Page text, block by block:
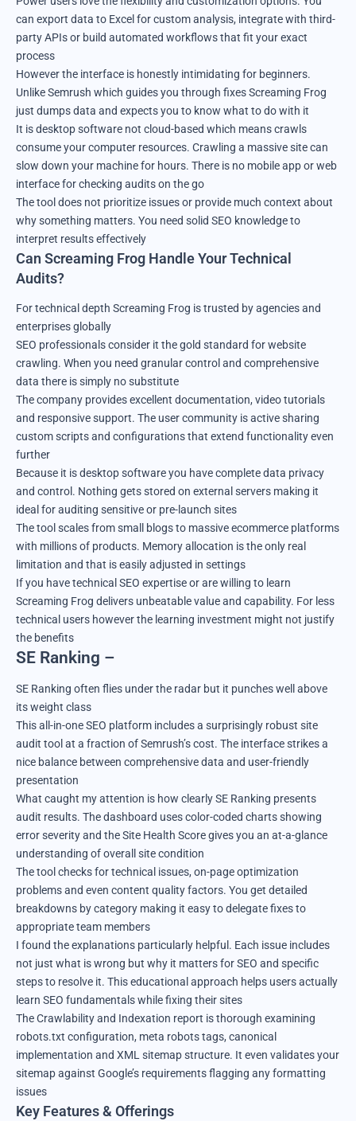
can export data to Excel for custom analysis, integrate with third-
party APIs or build automated workflows that fit your exact
process
However the interface is honestly intimidating for beginners.
Unlike Semrush which guides you through fixes Screaming Frog
just dumps data and expects you to know what to do with it
It is desktop software not cloud-based which means crawls
consume your computer resources. Crawling a massive site can
slow down your machine for hours. There is no mobile app or web
interface for checking audits on the go
The tool does not prioritize issues or provide much context about
why something matters. You need solid SEO knowledge to
interpret results effectively
Can Screaming Frog Handle Your Technical
Audits?
For technical depth Screaming Frog is trusted by agencies and
enterprises globally
SEO professionals consider it the gold standard for website
crawling. When you need granular control and comprehensive
data there is simply no substitute
The company provides excellent documentation, video tutorials
and responsive support. The user community is active sharing
custom scripts and configurations that extend functionality even
further
Because it is desktop software you have complete data privacy
and control. Nothing gets stored on external servers making it
ideal for auditing sensitive or pre-launch sites
The tool scales from small blogs to massive ecommerce platforms
with millions of products. Memory allocation is the only real
limitation and that is easily adjusted in settings
If you have technical SEO expertise or are willing to learn
Screaming Frog delivers unbeatable value and capability. For less
technical users however the learning investment might not justify
the benefits
SE Ranking –
SE Ranking often flies under the radar but it punches well above
its weight class
This all-in-one SEO platform includes a surprisingly robust site
audit tool at a fraction of Semrush’s cost. The interface strikes a
nice balance between comprehensive data and user-friendly
presentation
What caught my attention is how clearly SE Ranking presents
audit results. The dashboard uses color-coded charts showing
error severity and the Site Health Score gives you an at-a-glance
understanding of overall site condition
The tool checks for technical issues, on-page optimization
problems and even content quality factors. You get detailed
breakdowns by category making it easy to delegate fixes to
appropriate team members
I found the explanations particularly helpful. Each issue includes
not just what is wrong but why it matters for SEO and specific
steps to resolve it. This educational approach helps users actually
learn SEO fundamentals while fixing their sites
The Crawlability and Indexation report is thorough examining
robots.txt configuration, meta robots tags, canonical
implementation and XML sitemap structure. It even validates your
sitemap against Google’s requirements flagging any formatting
issues
Key Features & Offerings